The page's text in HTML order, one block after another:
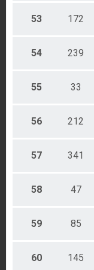
53 172
54 239
55 33
56 212
57 341
58 47
59 85
60 145